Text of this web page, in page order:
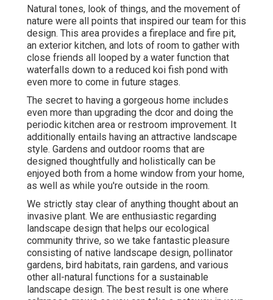
Natural tones, look of things, and the movement of
nature were all points that inspired our team for this
design. This area provides a fireplace and fire pit,
an exterior kitchen, and lots of room to gather with
close friends all looped by a water function that
waterfalls down to a reduced koi fish pond with
even more to come in future stages.
The secret to having a gorgeous home includes
even more than upgrading the dcor and doing the
periodic kitchen area or restroom improvement. It
additionally entails having an attractive landscape
style. Gardens and outdoor rooms that are
designed thoughtfully and holistically can be
enjoyed both from a home window from your home,
as well as while you're outside in the room.
We strictly stay clear of anything thought about an
invasive plant. We are enthusiastic regarding
landscape design that helps our ecological
community thrive, so we take fantastic pleasure
consisting of native landscape design, pollinator
gardens, bird habitats, rain gardens, and various
other all-natural functions for a sustainable
landscape design. The best result is one where